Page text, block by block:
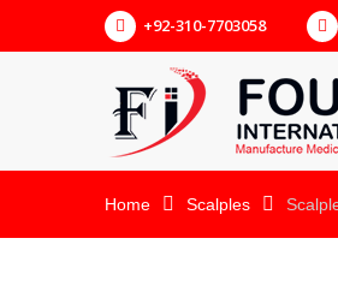
+92-310-7703058
Home Scalples